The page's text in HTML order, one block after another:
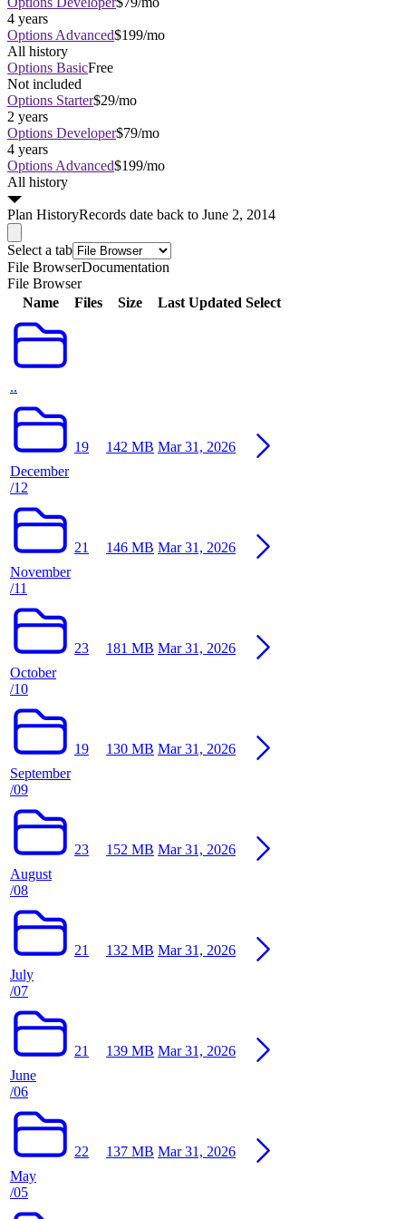
4 years
Options Advanced$199/mo
All history
Options BasicFree
Not included
Options Starter$29/mo
2 years
Options Developer$79/mo
4 years
Options Advanced$199/mo
All history
Plan HistoryRecords date back to June 2, 2014
Select a tab
File BrowserDocumentation
File Browser
Name
Files Size Last Updated Select
..
December
/12
19 142 MB Mar 31, 2026
November
/11
21 146 MB Mar 31, 2026
October
/10
23 181 MB Mar 31, 2026
September
/09
19 130 MB Mar 31, 2026
August
/08
23 152 MB Mar 31, 2026
July
/07
21 132 MB Mar 31, 2026
June
/06
21 139 MB Mar 31, 2026
May
/05
22 137 MB Mar 31, 2026